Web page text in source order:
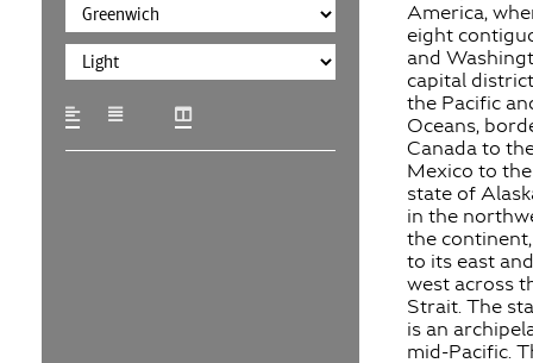
America,
eight
and
capital
the Pacific
Oceans,
Canada to
Mexico to
state of
in the
the
to its east
west across
Strait. The
is an
mid-Pacific.